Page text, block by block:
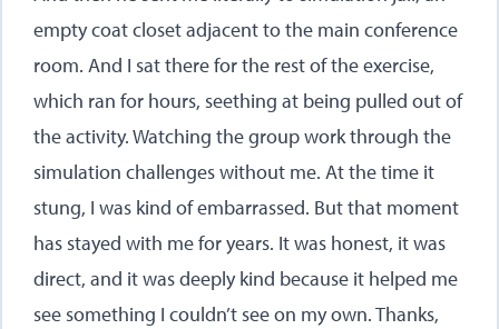
empty coat closet adjacent to the main conference
room. And I sat there for the rest of the exercise,
which ran for hours, seething at being pulled out of
the activity. Watching the group work through the
simulation challenges without me. At the time it
stung, I was kind of embarrassed. But that moment
has stayed with me for years. It was honest, it was
direct, and it was deeply kind because it helped me
see something I couldn’t see on my own. Thanks,